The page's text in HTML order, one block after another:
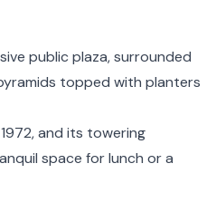
public plaza, surrounded
topped with planters
and its towering
space for lunch or a